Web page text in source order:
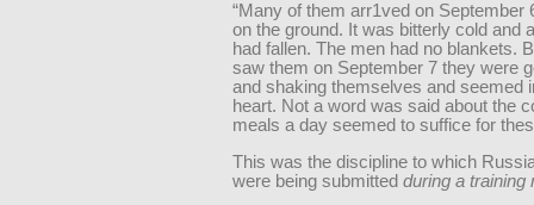
“Many of them arr1ved on September
on the ground. It was bitterly cold and
had fallen. The men had no blankets.
saw them on September 7 they were
and shaking themselves and seemed
heart. Not a word was said about the
meals a day seemed to suffice for
This was the discipline to which
were being submitted during a training